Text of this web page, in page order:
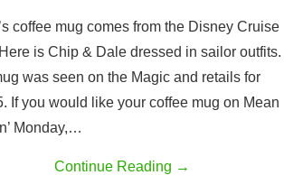
coffee mug comes from the Disney Cruise
is Chip & Dale dressed in sailor outfits.
was seen on the Magic and retails for
If you would like your coffee mug on Mean
Monday,…
Continue Reading →